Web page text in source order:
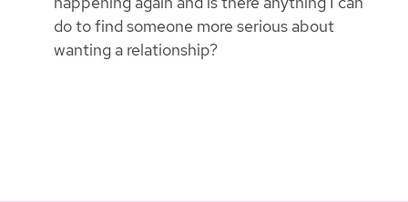
do to find someone more serious about
wanting a relationship?